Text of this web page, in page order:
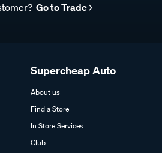
Go to Trade
Supercheap Auto
About us
Find a Store
In Store Services
Club